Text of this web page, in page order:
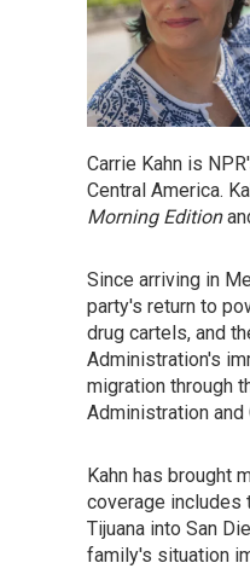
Carrie Kahn is
Central America.
Morning Edition
Since arriving in
party's return to
drug cartels, and
Administration's
migration through
Administration and
Kahn has brought
coverage includes
Tijuana into San
family's situation